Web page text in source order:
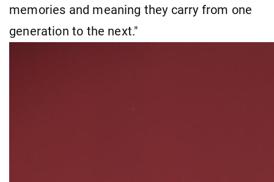
memories and meaning they carry from one
generation to the next."